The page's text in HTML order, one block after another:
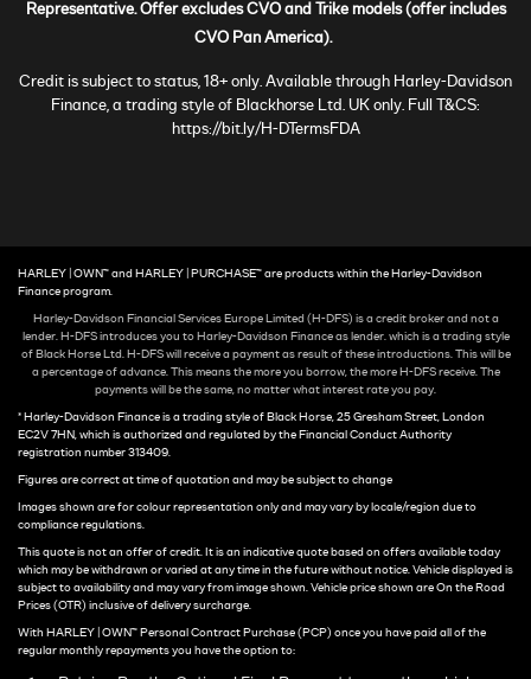
Representative. Offer excludes CVO and Trike models (offer includes
CVO Pan America).
Credit is subject to status, 18+ only. Available through Harley-Davidson
Finance, a trading style of Blackhorse Ltd. UK only. Full T&CS:
https://bit.ly/H-DTermsFDA
HARLEY | OWN™ and HARLEY | PURCHASE™ are products within the Harley-Davidson
Finance program.
Harley-Davidson Financial Services Europe Limited (H-DFS) is a credit broker and not a
lender. H-DFS introduces you to Harley-Davidson Finance as lender. which is a trading style
of Black Horse Ltd. H-DFS will receive a payment as result of these introductions. This will be
a percentage of advance. This means the more you borrow, the more H-DFS receive. The
payments will be the same, no matter what interest rate you pay.
* Harley-Davidson Finance is a trading style of Black Horse, 25 Gresham Street, London
EC2V 7HN, which is authorized and regulated by the Financial Conduct Authority
registration number 313409.
Figures are correct at time of quotation and may be subject to change
Images shown are for colour representation only and may vary by locale/region due to
compliance regulations.
This quote is not an offer of credit. It is an indicative quote based on offers available today
which may be withdrawn or varied at any time in the future without notice. Vehicle displayed is
subject to availability and may vary from image shown. Vehicle price shown are On the Road
Prices (OTR) inclusive of delivery surcharge.
With HARLEY | OWN™ Personal Contract Purchase (PCP) once you have paid all of the
regular monthly repayments you have the option to: